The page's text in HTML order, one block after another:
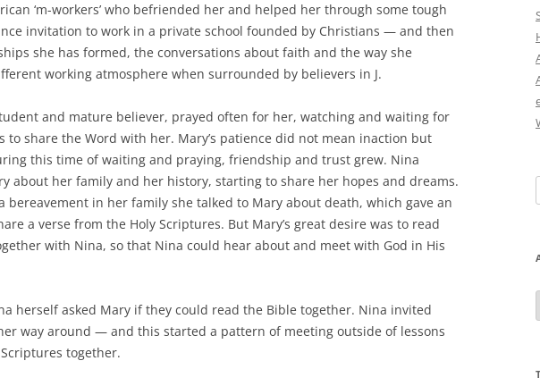
‘m-workers’ who befriended her and helped her through some tough
invitation to work in a private school founded by Christians — and then
she has formed, the conversations about faith and the way she
working atmosphere when surrounded by believers in J.
and mature believer, prayed often for her, watching and waiting for
to share the Word with her. Mary’s patience did not mean inaction but
this time of waiting and praying, friendship and trust grew. Nina
about her family and her history, starting to share her hopes and dreams.
bereavement in her family she talked to Mary about death, which gave an
a verse from the Holy Scriptures. But Mary’s great desire was to read
with Nina, so that Nina could hear about and meet with God in His
herself asked Mary if they could read the Bible together. Nina invited
way around — and this started a pattern of meeting outside of lessons
together.